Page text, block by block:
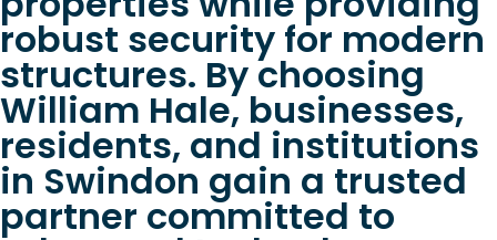
robust security for modern
structures. By choosing
William Hale, businesses,
residents, and institutions
in Swindon gain a trusted
partner committed to